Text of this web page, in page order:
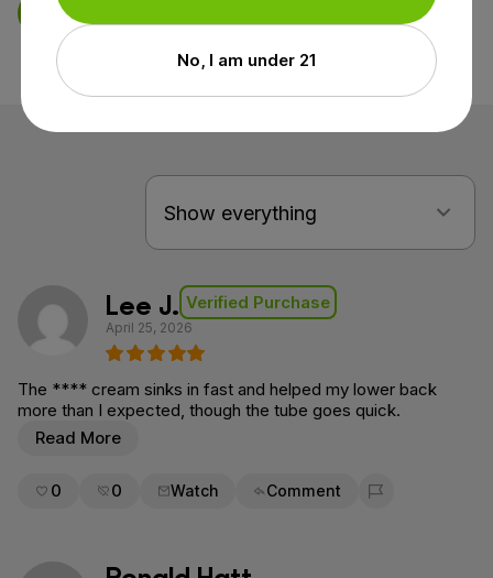
Save Review
Lee J. Verified Purchase
April 25, 2026
The **** cream sinks in fast and helped my lower back
more than I expected, though the tube goes quick.
Read More
0 0 Watch Comment
Flag for removal
No, I am under 21